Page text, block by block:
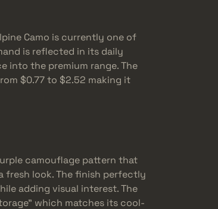
Camo is currently one of
is reflected in its daily
into the premium range. The
$0.77 to $2.52 making it
camouflage pattern that
fresh look. The finish perfectly
adding visual interest. The
which matches its cool-